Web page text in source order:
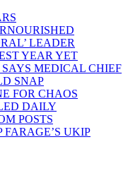
LEADER
YEAR YET
MEDICAL CHIEF
SNAP
FOR CHAOS
DAILY
POSTS
FARAGE’S UKIP